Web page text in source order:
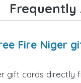
Frequently
Fire Niger
gift cards